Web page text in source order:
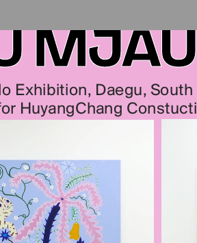
MJAU
Exhibition, Daegu,
HuyangChang